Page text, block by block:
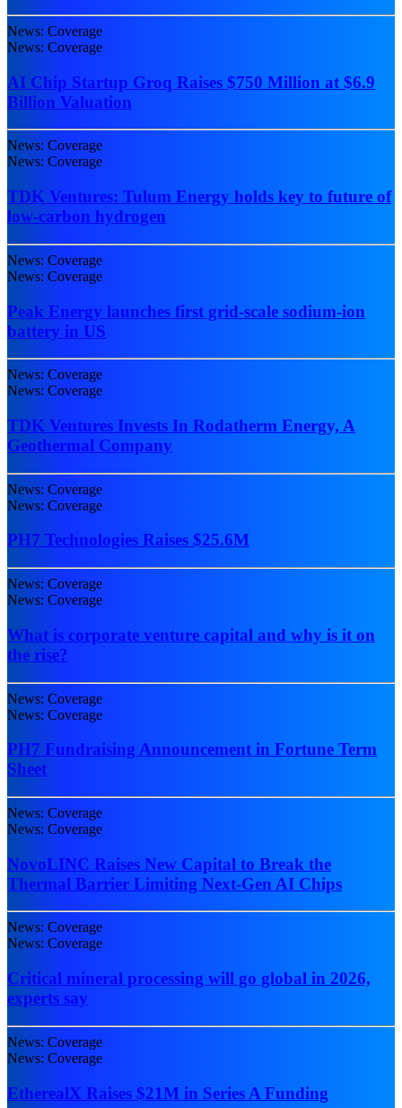
News: Coverage
News: Coverage
AI Chip Startup Groq Raises $750 Million at $6.9
Billion Valuation
News: Coverage
News: Coverage
TDK Ventures: Tulum Energy holds key to future of
low-carbon hydrogen
News: Coverage
News: Coverage
Peak Energy launches first grid-scale sodium-ion
battery in US
News: Coverage
News: Coverage
TDK Ventures Invests In Rodatherm Energy, A
Geothermal Company
News: Coverage
News: Coverage
PH7 Technologies Raises $25.6M
News: Coverage
News: Coverage
What is corporate venture capital and why is it on
the rise?
News: Coverage
News: Coverage
PH7 Fundraising Announcement in Fortune Term
Sheet
News: Coverage
News: Coverage
NovoLINC Raises New Capital to Break the
Thermal Barrier Limiting Next-Gen AI Chips
News: Coverage
News: Coverage
Critical mineral processing will go global in 2026,
experts say
News: Coverage
News: Coverage
EtherealX Raises $21M in Series A Funding